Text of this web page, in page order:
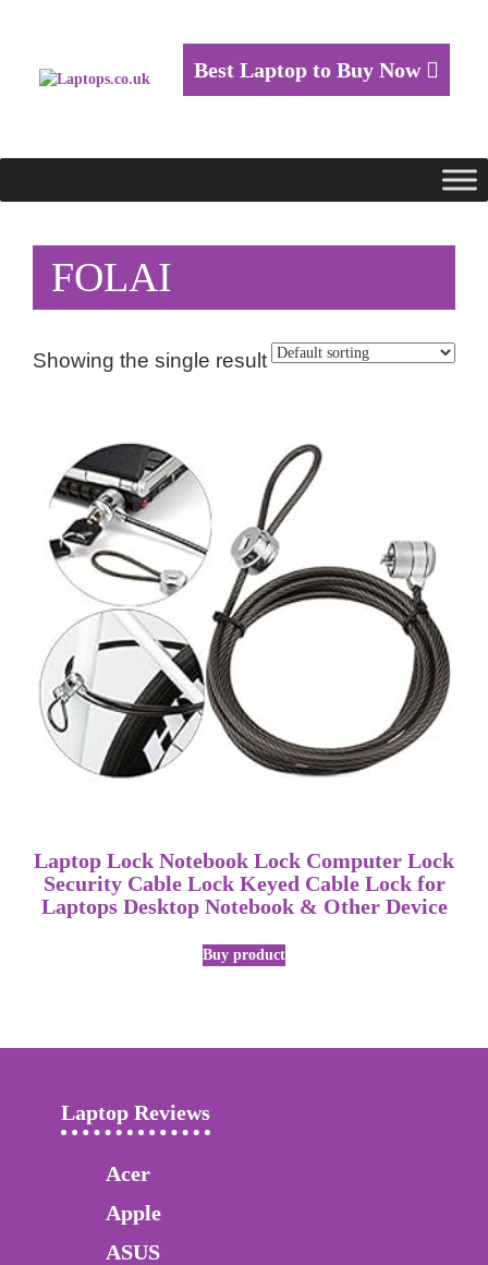
Best Laptop to Buy Now
FOLAI
Showing the single result
Laptop Lock Notebook Lock Computer Lock
Security Cable Lock Keyed Cable Lock for
Laptops Desktop Notebook & Other Device
Buy product
Laptop Reviews
Acer
Apple
ASUS